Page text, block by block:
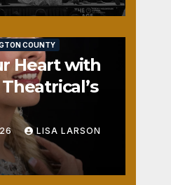
COUNTY
Heart with
LISA LARSON